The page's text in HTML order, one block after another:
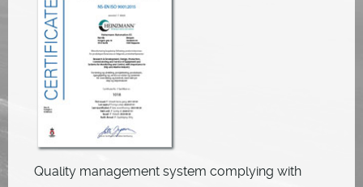
Quality management system complying with